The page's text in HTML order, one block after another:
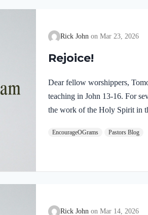
Rick John Mar 23, 2026
Rejoice!
Dear fellow worshippers,
teaching in John 13-16. For
the work of the Holy Spirit in
Holy Spirit! Luke 10:21 NIV
EncourageOGrams Pastors Blog
Rick John Mar 14, 2026